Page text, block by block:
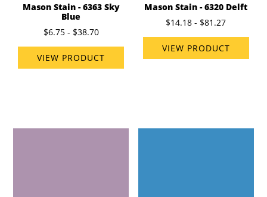
Mason Stain - 6363 Sky
Blue
$6.75 - $38.70
VIEW PRODUCT
Mason Stain - 6320 Delft
$14.18 - $81.27
VIEW PRODUCT